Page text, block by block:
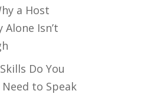
a Host
Alone Isn’t
Do You
Need to Speak